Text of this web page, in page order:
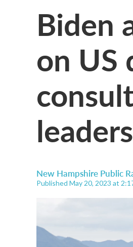
Biden
on US
leaders
New Hampshire Public
Published May 20, 2023 at